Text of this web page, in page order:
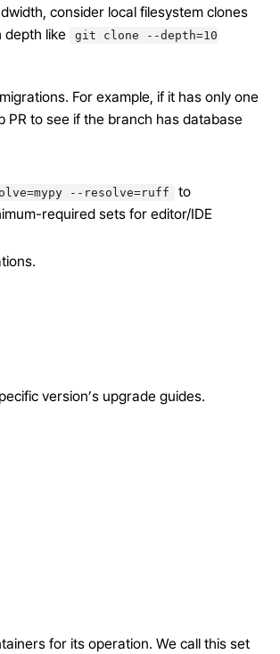
consider local filesystem clones
depth like git clone
--depth=10
For example, if it has only one
PR to see if the branch has database
--resolve=ruff
to
required sets for editor/IDE
version’s upgrade guides.
for its operation. We call this set